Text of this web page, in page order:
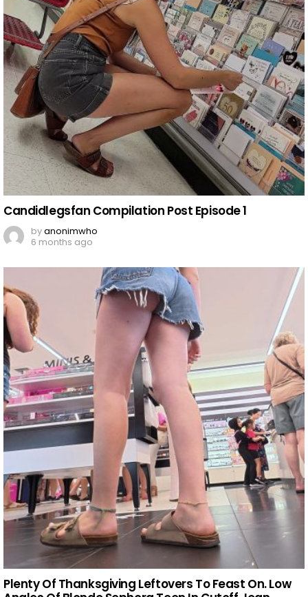
Candidlegsfan Compilation Post Episode 1
byanonimwho
6 months ago
Plenty Of Thanksgiving Leftovers To Feast On. Low